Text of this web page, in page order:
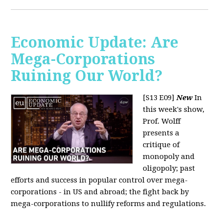
Economic Update: Are
Mega-Corporations
Ruining Our World?
[S13 E09]New In
this week's show,
Prof. Wolff
presents a
critique of
monopoly and
oligopoly; past
efforts and success in popular control over mega-
corporations - in US and abroad; the fight back by
mega-corporations to nullify reforms and regulations.